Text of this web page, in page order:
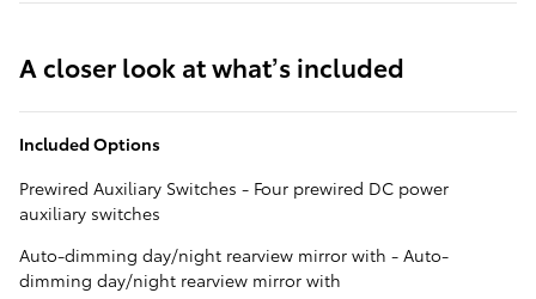
A closer look at what’s included
Included Options
Prewired Auxiliary Switches - Four prewired DC power
auxiliary switches
Auto-dimming day/night rearview mirror with - Auto-
dimming day/night rearview mirror with